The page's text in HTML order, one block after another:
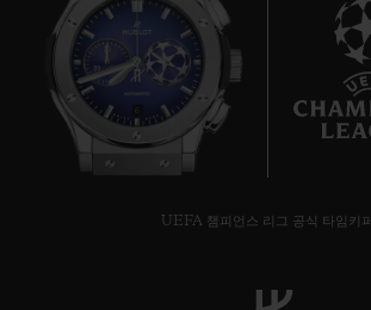
UEFA 챔피언스 리그 공식 타임키퍼